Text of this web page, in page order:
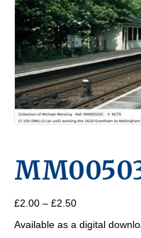
£2.00 – £2.50Price
£2.00
Available as a digital